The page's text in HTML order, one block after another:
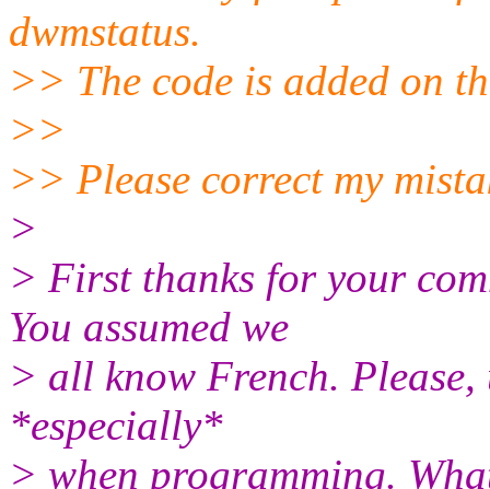
dwmstatus.
>> The code is added on
>>
>> Please correct my
>
> First thanks for your
You assumed we
> all know French.
*especially*
> when programming.